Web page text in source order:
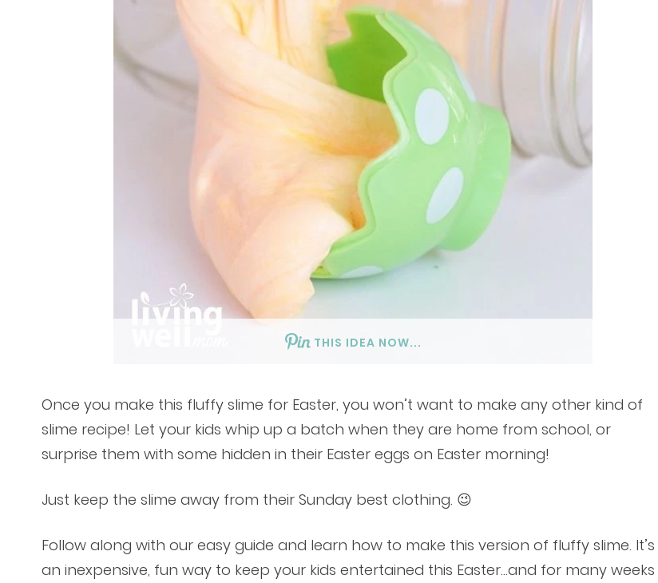
THIS IDEA NOW...
Once you make this fluffy slime for Easter, you won’t want to make any other kind of
slime recipe! Let your kids whip up a batch when they are home from school, or
surprise them with some hidden in their Easter eggs on Easter morning!
Just keep the slime away from their Sunday best clothing. 😉
Follow along with our easy guide and learn how to make this version of fluffy slime. It’s
an inexpensive, fun way to keep your kids entertained this Easter…and for many weeks